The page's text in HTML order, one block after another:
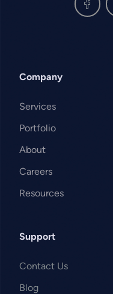
Company
Services
Portfolio
About
Careers
Resources
Support
Contact Us
Blog